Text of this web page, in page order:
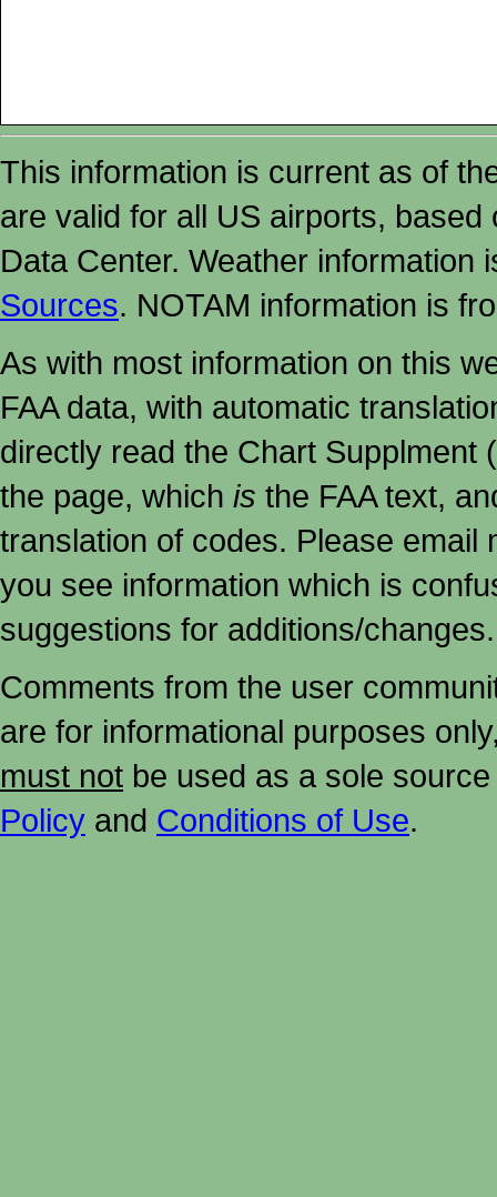
This information is current as of
are valid for all US airports,
Data Center. Weather
Sources. NOTAM information is
As with most information on this
FAA data, with automatic
directly read the Chart Supplment
the page, which is the FAA text,
translation of codes. Please email
you see information which is
suggestions for additions/changes.
Comments from the user
are for informational purposes
must not be used as a sole
Policy and Conditions of Use.